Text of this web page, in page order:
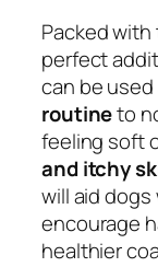
Packed
perfect
can be used
routineto
feeling soft
and itchy
will aid
encourage
healthier